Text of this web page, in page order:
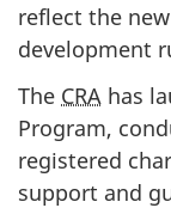
reflect the
development
The CRA has
Program,
registered
support and